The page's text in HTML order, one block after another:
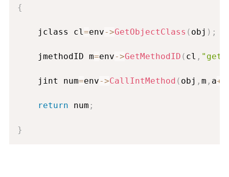
{
	jclass
cl=env->GetObjectClass ( obj ) ;
	jmethodID m
=env->GetMethodID ( cl ,
	jint num
=env->CallIntMethod ( obj , m , a+
return num ;
}